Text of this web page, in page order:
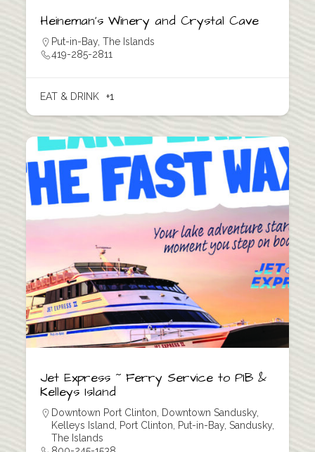
Heineman’s Winery and Crystal Cave
Put-in-Bay,The Islands
419-285-2811
EAT & DRINK +1
Jet Express ~ Ferry Service to PIB &
Kelleys Island
Downtown Port Clinton Downtown Sandusky,
Kelleys Island Port Clinton Put-in-Bay,Sandusky,
The Islands